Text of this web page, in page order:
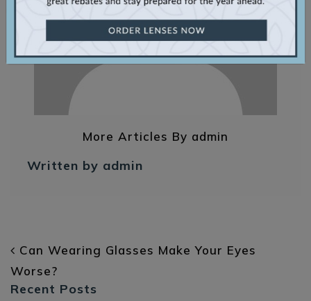
More Articles By admin
Written by admin
POST NAVIGATION
Can Wearing Glasses Make Your Eyes
Worse?
Recent Posts